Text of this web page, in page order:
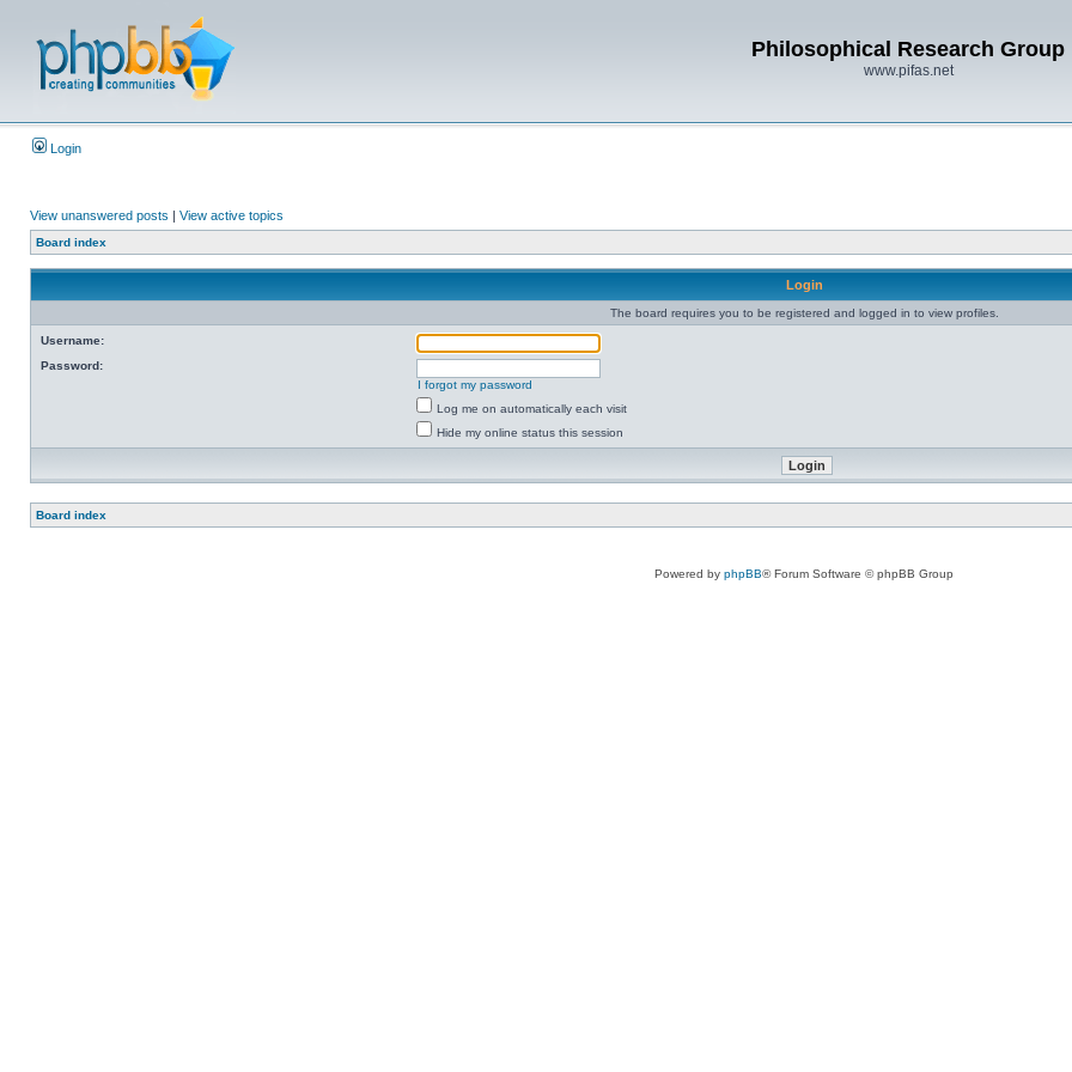
Philosophical Research Group
www.pifas.net
Login
View unanswered posts | View active topics
Board index
Login
The board requires you to be registered and logged in to view profiles.
Username:
Password:
I forgot my password
Log me on automatically each visit
Hide my online status this session
Board index
Powered by phpBB® Forum Software © phpBB Group